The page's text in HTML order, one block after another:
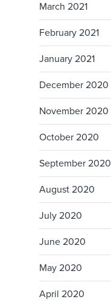
March 2021
February 2021
January 2021
December 2020
November 2020
October 2020
September 2020
August 2020
July 2020
June 2020
May 2020
April 2020